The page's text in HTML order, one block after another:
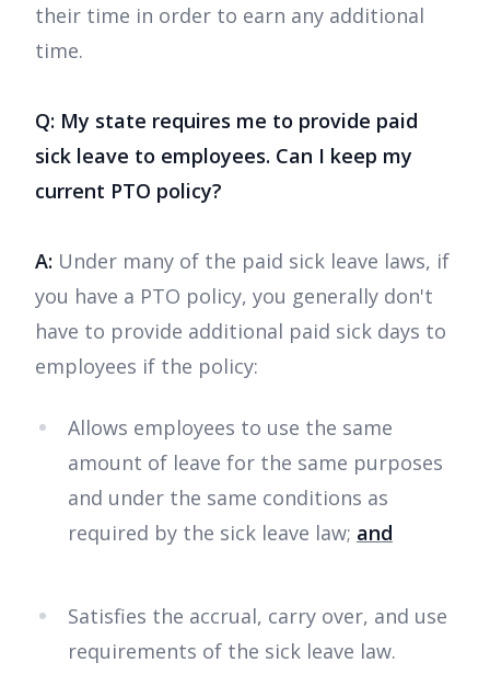
their time in order to earn any additional
time.
Q: My state requires me to provide paid
sick leave to employees. Can I keep my
current PTO policy?
A: Under many of the paid sick leave laws, if
you have a PTO policy, you generally don't
have to provide additional paid sick days to
employees if the policy:
Allows employees to use the same
amount of leave for the same purposes
and under the same conditions as
required by the sick leave law; and
Satisfies the accrual, carry over, and use
requirements of the sick leave law.